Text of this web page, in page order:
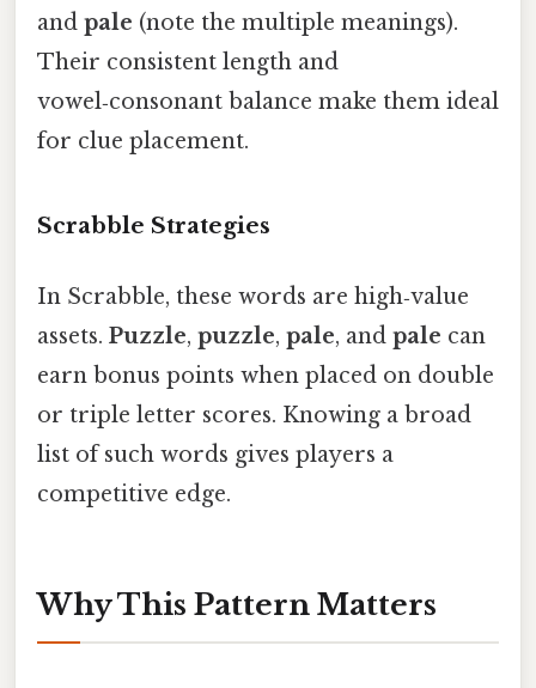
and pale (note the multiple meanings).
Their consistent length and
vowel‑consonant balance make them ideal
for clue placement.
Scrabble Strategies
In Scrabble, these words are high‑value
assets. Puzzle, puzzle, pale, and pale can
earn bonus points when placed on double
or triple letter scores. Knowing a broad
list of such words gives players a
competitive edge.
Why This Pattern Matters